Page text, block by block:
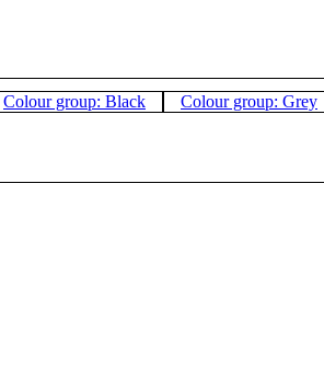
Colour group: Black Colour group: Grey